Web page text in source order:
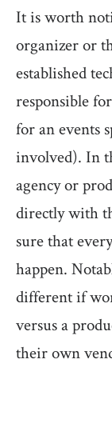
It is worth
organizer or
established
responsible
for an events
involved). In
agency or
directly with
sure that
happen.
different if
versus a
their own